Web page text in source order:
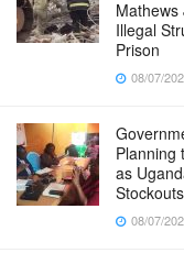
Mathews
Illegal
Prison
08/07/
Planning
as
Stockouts
08/07/